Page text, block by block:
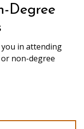
Degree
in attending
non-degree